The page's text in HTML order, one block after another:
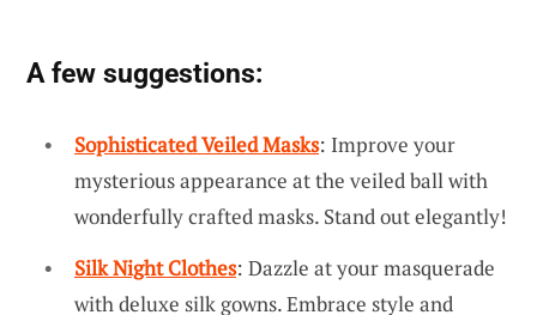
A few suggestions:
Sophisticated Veiled Masks: Improve your
mysterious appearance at the veiled ball with
wonderfully crafted masks. Stand out elegantly!
Silk Night Clothes: Dazzle at your masquerade
with deluxe silk gowns. Embrace style and